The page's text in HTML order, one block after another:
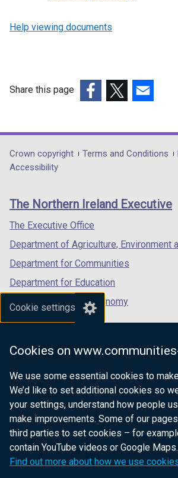
Cookie settings
Cookies on
We use some essential cookies to
We’d like to set additional cookies so
your settings, understand how people
make improvements. Some of our
third parties to set cookies – for
contain YouTube videos or Google Maps.
Find out more about how we use
Help viewing documents
Share this page
opens
in
/
tab)
opens
in
/
opens
in
/
Department
footer
links
Crown copyright Terms and Conditions
Accessibility
The Northern Ireland Executive
The Executive Office
Department of Agriculture, Environment
Department for Communities
Department for Education
Department for the Economy
Department of Finance
Department for Health
Department of Justice
nidirect.gov.uk — the official
website for Northern Ireland